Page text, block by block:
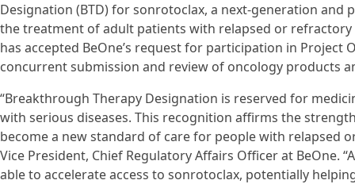
Designation (BTD) for sonrotoclax, a next-generation and
the treatment of adult patients with relapsed or refractory
has accepted BeOne’s request for participation in
concurrent submission and review of oncology products
“Breakthrough Therapy Designation is reserved for
with serious diseases. This recognition affirms the
become a new standard of care for people with relapsed
Vice President, Chief Regulatory Affairs Officer at BeOne.
able to accelerate access to sonrotoclax, potentially